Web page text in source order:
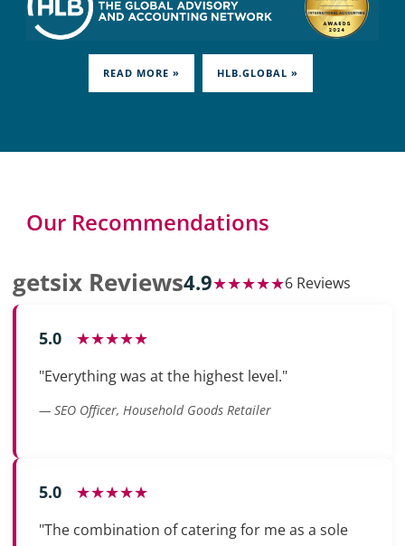
READ MORE » HLB.GLOBAL »
Our Recommendations
getsix Reviews4.9★★★★★6 Reviews
5.0 ★★★★★
"Everything was at the highest level."
— SEO Officer, Household Goods Retailer
5.0 ★★★★★
"The combination of catering for me as a sole